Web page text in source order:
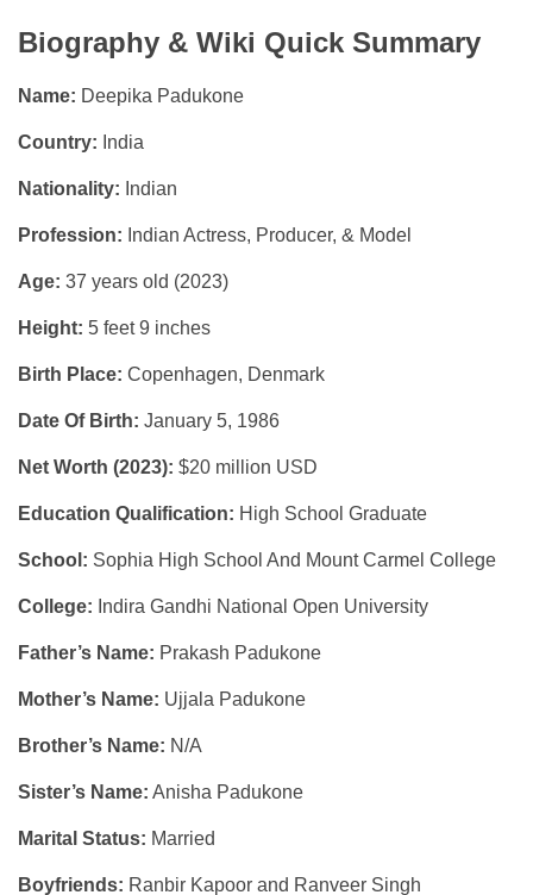
Biography & Wiki Quick Summary
Name: Deepika Padukone
Country: India
Nationality: Indian
Profession: Indian Actress, Producer, & Model
Age: 37 years old (2023)
Height: 5 feet 9 inches
Birth Place: Copenhagen, Denmark
Date Of Birth: January 5, 1986
Net Worth (2023): $20 million USD
Education Qualification: High School Graduate
School: Sophia High School And Mount Carmel College
College: Indira Gandhi National Open University
Father’s Name: Prakash Padukone
Mother’s Name: Ujjala Padukone
Brother’s Name: N/A
Sister’s Name: Anisha Padukone
Marital Status: Married
Boyfriends: Ranbir Kapoor and Ranveer Singh